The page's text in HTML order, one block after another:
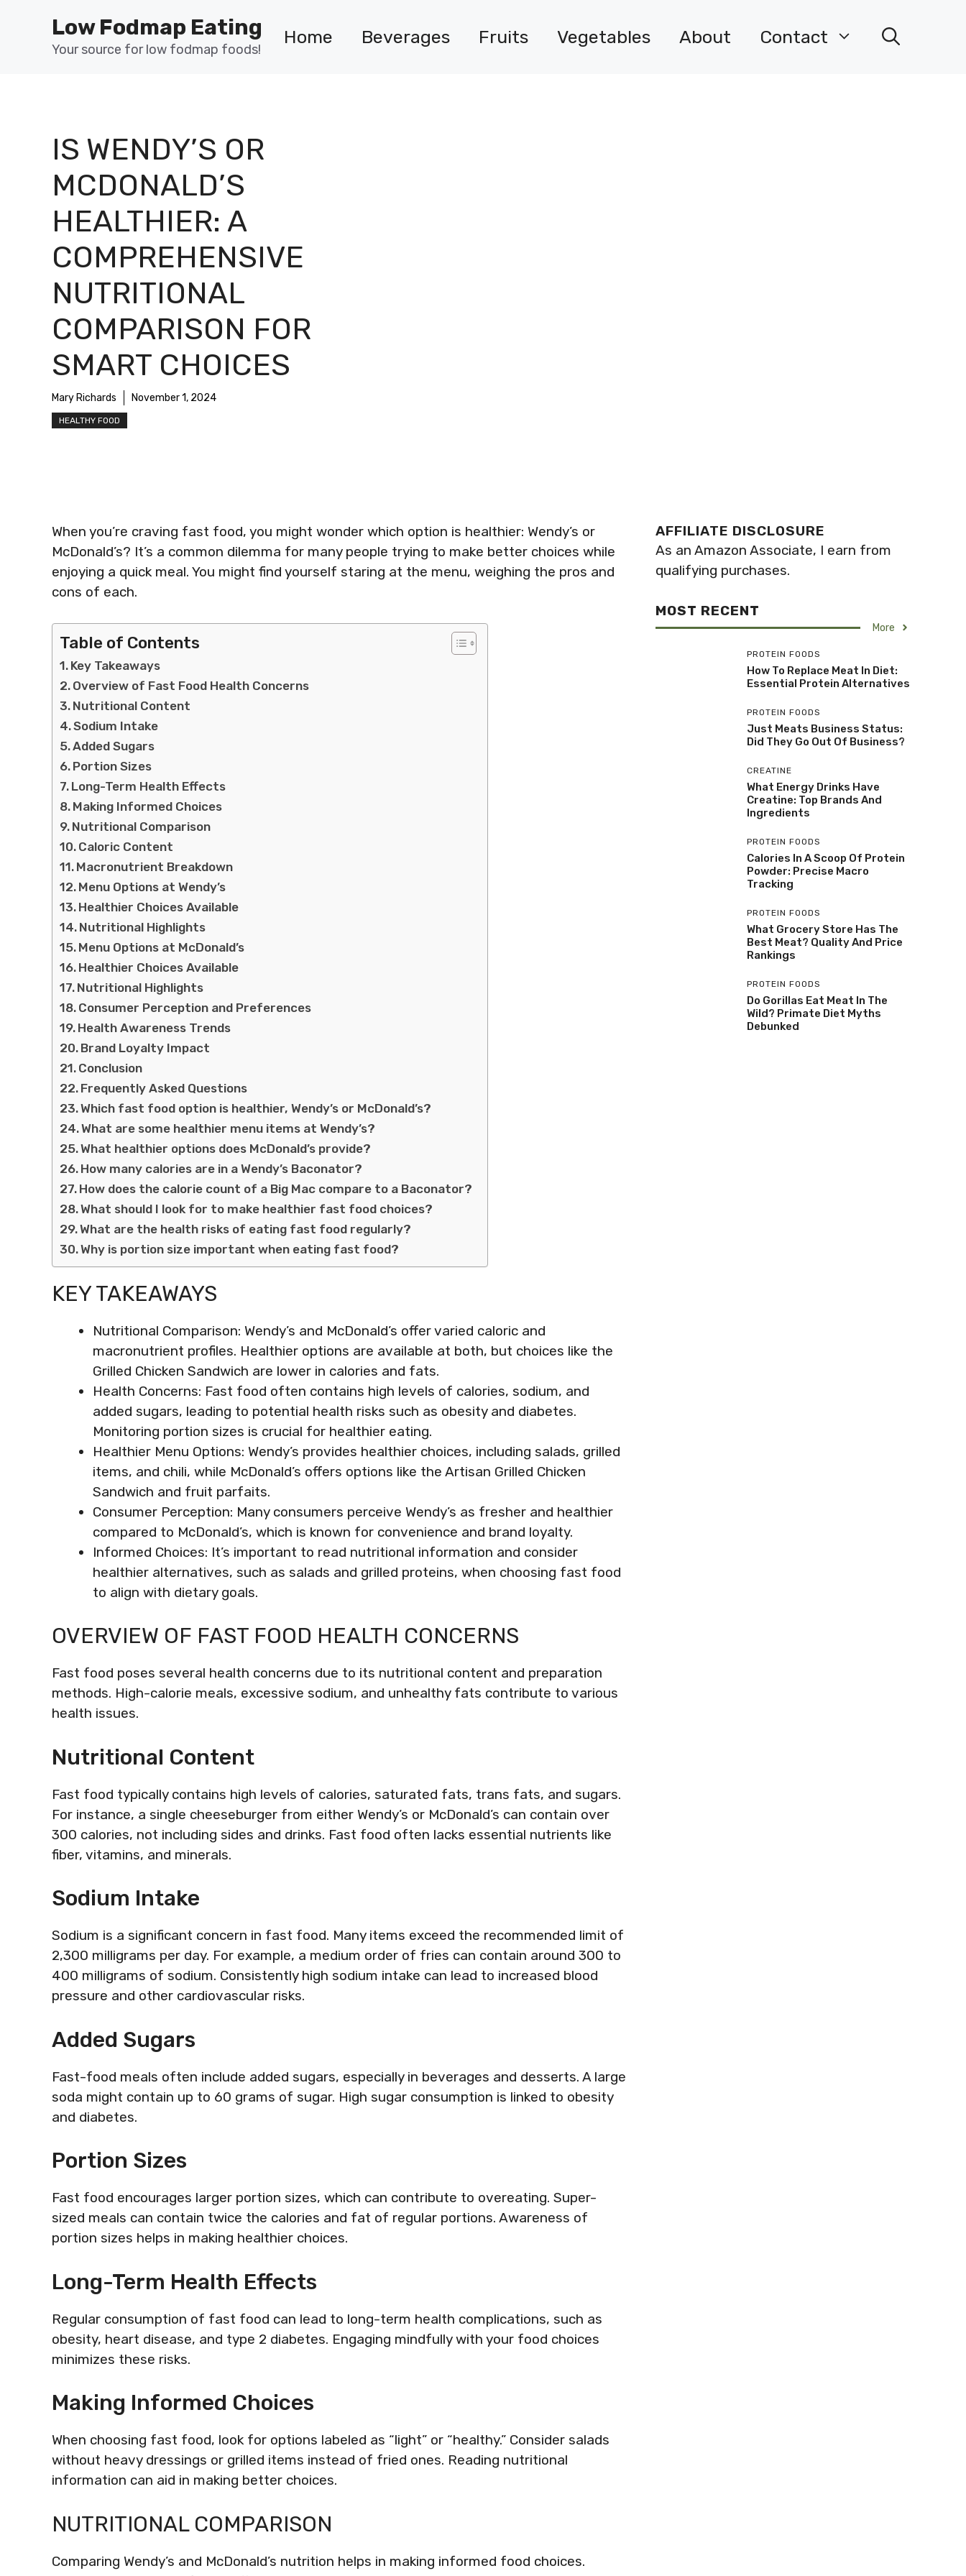
Low Fodmap Eating
Your source for low fodmap foods!
Home Beverages Fruits Vegetables About Contact
IS WENDY’S OR
MCDONALD’S
HEALTHIER: A
COMPREHENSIVE
NUTRITIONAL
COMPARISON FOR
SMART CHOICES
Mary Richards November 1, 2024
HEALTHY FOOD
When you’re craving fast food, you might wonder which option is healthier: Wendy’s or
McDonald’s? It’s a common dilemma for many people trying to make better choices while
enjoying a quick meal. You might find yourself staring at the menu, weighing the pros and
cons of each.
Table of Contents
Key Takeaways
Overview of Fast Food Health Concerns
Nutritional Content
Sodium Intake
Added Sugars
Portion Sizes
Long-Term Health Effects
Making Informed Choices
Nutritional Comparison
Caloric Content
Macronutrient Breakdown
Menu Options at Wendy’s
Healthier Choices Available
Nutritional Highlights
Menu Options at McDonald’s
Healthier Choices Available
Nutritional Highlights
Consumer Perception and Preferences
Health Awareness Trends
Brand Loyalty Impact
Conclusion
Frequently Asked Questions
Which fast food option is healthier, Wendy’s or McDonald’s?
What are some healthier menu items at Wendy’s?
What healthier options does McDonald’s provide?
How many calories are in a Wendy’s Baconator?
How does the calorie count of a Big Mac compare to a Baconator?
What should I look for to make healthier fast food choices?
What are the health risks of eating fast food regularly?
Why is portion size important when eating fast food?
KEY TAKEAWAYS
Nutritional Comparison: Wendy’s and McDonald’s offer varied caloric and
macronutrient profiles. Healthier options are available at both, but choices like the
Grilled Chicken Sandwich are lower in calories and fats.
Health Concerns: Fast food often contains high levels of calories, sodium, and
added sugars, leading to potential health risks such as obesity and diabetes.
Monitoring portion sizes is crucial for healthier eating.
Healthier Menu Options: Wendy’s provides healthier choices, including salads, grilled
items, and chili, while McDonald’s offers options like the Artisan Grilled Chicken
Sandwich and fruit parfaits.
Consumer Perception: Many consumers perceive Wendy’s as fresher and healthier
compared to McDonald’s, which is known for convenience and brand loyalty.
Informed Choices: It’s important to read nutritional information and consider
healthier alternatives, such as salads and grilled proteins, when choosing fast food
to align with dietary goals.
OVERVIEW OF FAST FOOD HEALTH CONCERNS
Fast food poses several health concerns due to its nutritional content and preparation
methods. High-calorie meals, excessive sodium, and unhealthy fats contribute to various
health issues.
Nutritional Content
Fast food typically contains high levels of calories, saturated fats, trans fats, and sugars.
For instance, a single cheeseburger from either Wendy’s or McDonald’s can contain over
300 calories, not including sides and drinks. Fast food often lacks essential nutrients like
fiber, vitamins, and minerals.
Sodium Intake
Sodium is a significant concern in fast food. Many items exceed the recommended limit of
2,300 milligrams per day. For example, a medium order of fries can contain around 300 to
400 milligrams of sodium. Consistently high sodium intake can lead to increased blood
pressure and other cardiovascular risks.
Added Sugars
Fast-food meals often include added sugars, especially in beverages and desserts. A large
soda might contain up to 60 grams of sugar. High sugar consumption is linked to obesity
and diabetes.
Portion Sizes
Fast food encourages larger portion sizes, which can contribute to overeating. Super-
sized meals can contain twice the calories and fat of regular portions. Awareness of
portion sizes helps in making healthier choices.
Long-Term Health Effects
Regular consumption of fast food can lead to long-term health complications, such as
obesity, heart disease, and type 2 diabetes. Engaging mindfully with your food choices
minimizes these risks.
Making Informed Choices
When choosing fast food, look for options labeled as “light” or “healthy.” Consider salads
without heavy dressings or grilled items instead of fried ones. Reading nutritional
information can aid in making better choices.
NUTRITIONAL COMPARISON
Comparing Wendy’s and McDonald’s nutrition helps in making informed food choices.
AFFILIATE DISCLOSURE
As an Amazon Associate, I earn from
qualifying purchases.
MOST RECENT
More
PROTEIN FOODS
How To Replace Meat In Diet:
Essential Protein Alternatives
PROTEIN FOODS
Just Meats Business Status:
Did They Go Out Of Business?
CREATINE
What Energy Drinks Have
Creatine: Top Brands And
Ingredients
PROTEIN FOODS
Calories In A Scoop Of Protein
Powder: Precise Macro
Tracking
PROTEIN FOODS
What Grocery Store Has The
Best Meat? Quality And Price
Rankings
PROTEIN FOODS
Do Gorillas Eat Meat In The
Wild? Primate Diet Myths
Debunked